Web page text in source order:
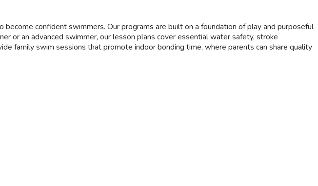
confident swimmers. Our programs are built on a foundation of play and purposeful
or an advanced swimmer, our lesson plans cover essential water safety, stroke
family swim sessions that promote indoor bonding time, where parents can share quality